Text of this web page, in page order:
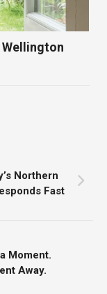
Northern
Fast
Moment.
Away.